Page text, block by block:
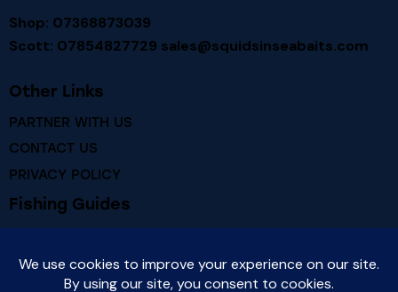
Shop: 07368873039
Scott: 07854827729 sales@squidsinseabaits.com
Other Links
PARTNER WITH US
CONTACT US
PRIVACY POLICY
Fishing Guides
RIVER HUMBER FISH SPECIES